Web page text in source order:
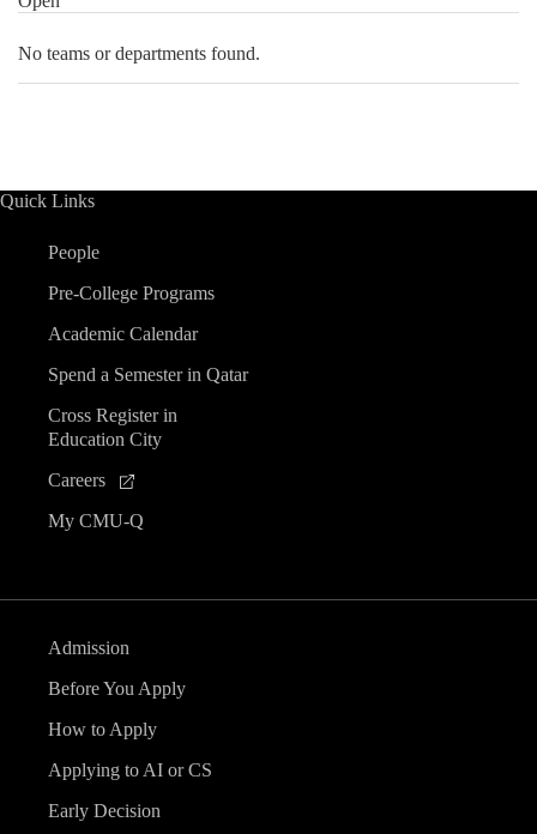
No teams or departments found.
Quick Links
People
Pre-College Programs
Academic Calendar
Spend a Semester in Qatar
Cross Register in
Education City
Careers
My CMU-Q
Admission
Before You Apply
How to Apply
Applying to AI or CS
Early Decision